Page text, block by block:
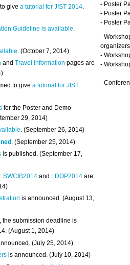
to givea tutorial for JIST 2014
Guideline is available.
. (October 7, 2014)
andTravel Information pages are
to givea tutorial for JIST
for the Poster and Demo
29, 2014)
. (September 26, 2014)
. (September 25, 2014)
is published. (September 17,
:SWCIB2014 and LDOP2014 are
is announced. (August 13,
the submission deadline is
(August 1, 2014)
(July 25, 2014)
is announced. (July 10, 2014)
- Poster
- Poster
- Poster
-
organizers
-
-
-